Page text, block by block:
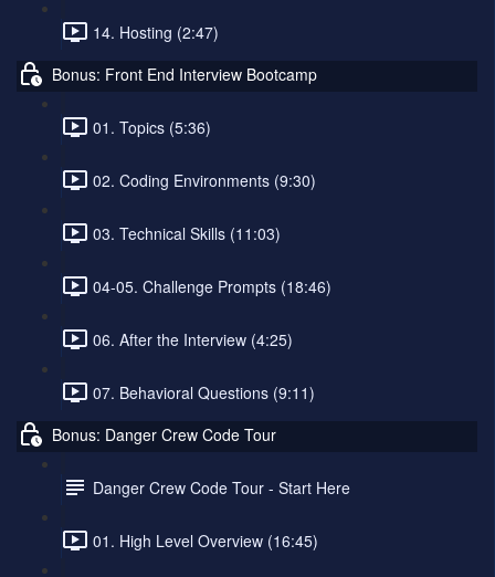
14. Hosting (2:47)
Bonus: Front End Interview Bootcamp
01. Topics (5:36)
02. Coding Environments (9:30)
03. Technical Skills (11:03)
04-05. Challenge Prompts (18:46)
06. After the Interview (4:25)
07. Behavioral Questions (9:11)
Bonus: Danger Crew Code Tour
Danger Crew Code Tour - Start Here
01. High Level Overview (16:45)